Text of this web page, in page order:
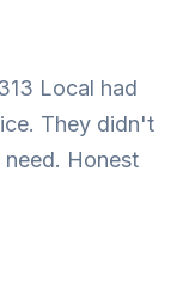
Local had
They didn't
Honest